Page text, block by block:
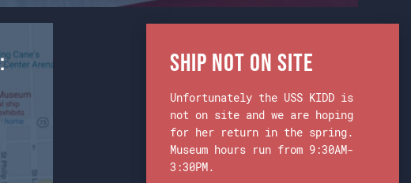
Ship Not on Site
Unfortunately the USS KIDD is
not on site and we are hoping
for her return in the spring.
Museum hours run from 9:30AM-
3:30PM.